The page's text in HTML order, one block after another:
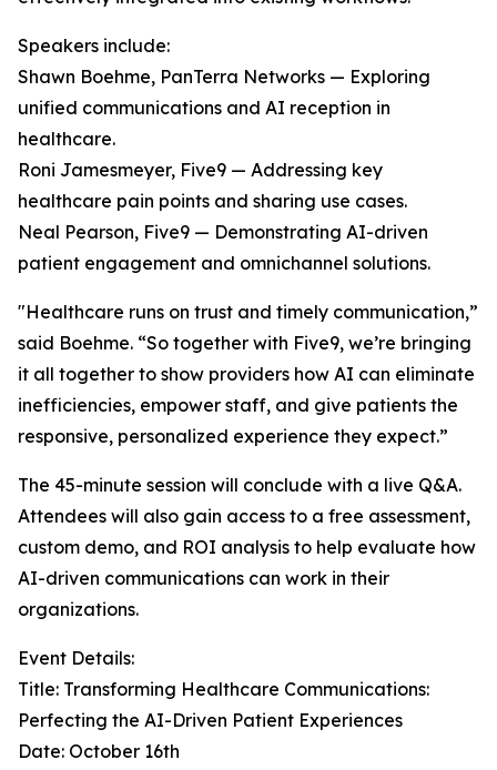
Speakers include:
Shawn Boehme, PanTerra Networks — Exploring
unified communications and AI reception in
healthcare.
Roni Jamesmeyer, Five9 — Addressing key
healthcare pain points and sharing use cases.
Neal Pearson, Five9 — Demonstrating AI-driven
patient engagement and omnichannel solutions.
"Healthcare runs on trust and timely communication,”
said Boehme. “So together with Five9, we’re bringing
it all together to show providers how AI can eliminate
inefficiencies, empower staff, and give patients the
responsive, personalized experience they expect.”
The 45-minute session will conclude with a live Q&A.
Attendees will also gain access to a free assessment,
custom demo, and ROI analysis to help evaluate how
AI-driven communications can work in their
organizations.
Event Details:
Title: Transforming Healthcare Communications:
Perfecting the AI-Driven Patient Experiences
Date: October 16th